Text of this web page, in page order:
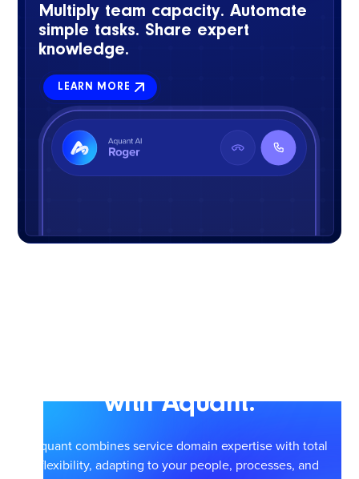
Multiply team capacity. Automate
simple tasks. Share expert
knowledge.
LEARN MORE
with Aquant.
Aquant combines service domain expertise with total
flexibility, adapting to your people, processes, and